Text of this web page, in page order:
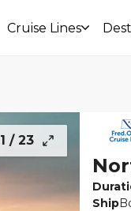
Cruise Lines
1 / 23
Ship